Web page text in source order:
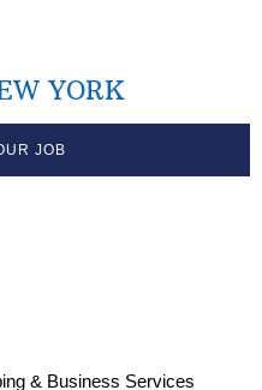
YORK
JOB
& Business Services